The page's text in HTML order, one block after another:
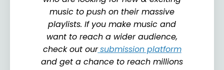
music to push on their massive
playlists. If you make music and
want to reach a wider audience,
check out oursubmission platform
and get a chance to reach millions